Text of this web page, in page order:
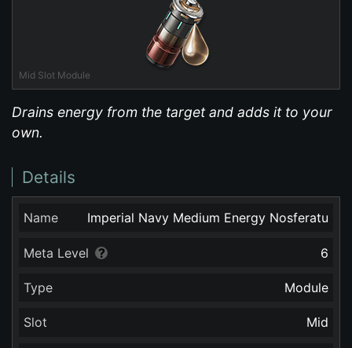
Mid Slot Module
Drains energy from the target and adds it to your
own.
Details
Name Imperial Navy Medium Energy Nosferatu
Meta Level 6
Type Module
Slot Mid